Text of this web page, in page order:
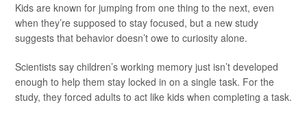
Kids are known for jumping from one thing to the next, even
when they’re supposed to stay focused, but a new study
suggests that behavior doesn’t owe to curiosity alone.
Scientists say children’s working memory just isn’t developed
enough to help them stay locked in on a single task. For the
study, they forced adults to act like kids when completing a task.